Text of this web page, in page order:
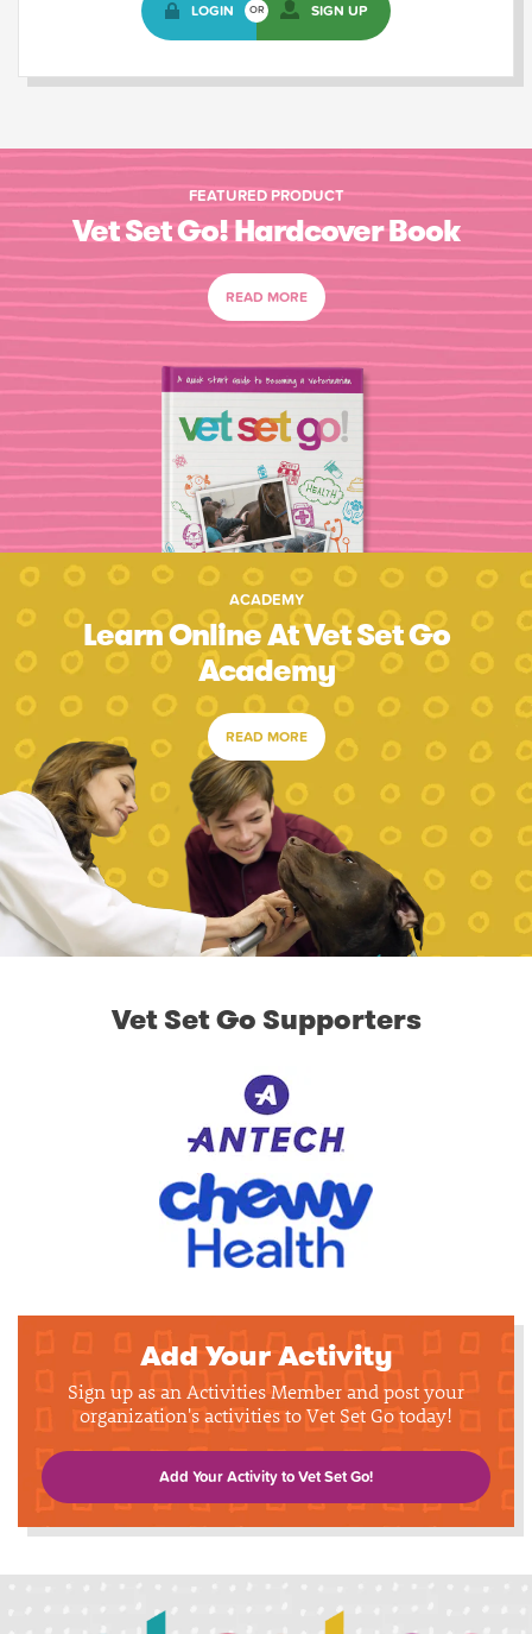
LOGIN OR SIGN UP
FEATURED PRODUCT
Vet Set Go! Hardcover Book
READ MORE
ACADEMY
Learn Online At Vet Set Go
Academy
READ MORE
Vet Set Go Supporters
Add Your Activity
Sign up as an Activities Member and post your
organization's activities to Vet Set Go today!
Add Your Activity to Vet Set Go!